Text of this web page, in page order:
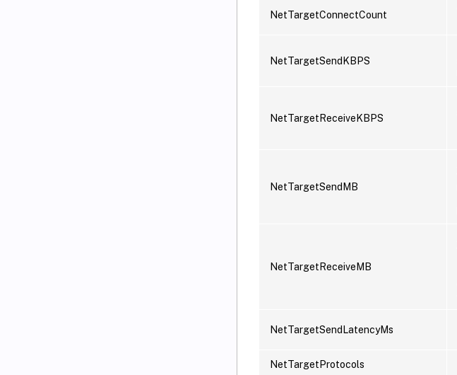
NetTargetConnectCount
NetTargetSendKBPS
NetTargetReceiveKBPS
NetTargetSendMB
NetTargetReceiveMB
NetTargetSendLatencyMs
NetTargetProtocols